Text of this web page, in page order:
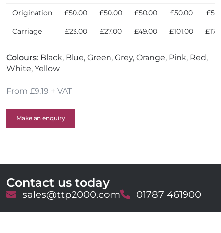
Origination £50.00 £50.00 £50.00 £50.00
Carriage £23.00 £27.00 £49.00 £101.00
Colours: Black, Blue, Green, Grey, Orange, Pink, Red,
White, Yellow
From £9.19 + VAT
Make an enquiry
Contact us today
E
a
sales@ttp2000.comT
l
01787 461900